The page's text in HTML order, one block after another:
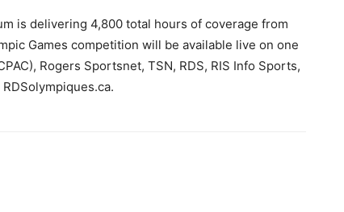
is delivering 4,800 total hours of coverage from
Games competition will be available live on one
Rogers Sportsnet, TSN, RDS, RIS Info Sports,
RDSolympiques.ca.